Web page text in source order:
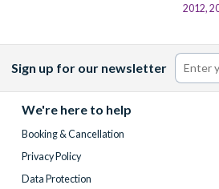
2012,
Sign up for our newsletter
We're here to help
Booking & Cancellation
Privacy Policy
Data Protection